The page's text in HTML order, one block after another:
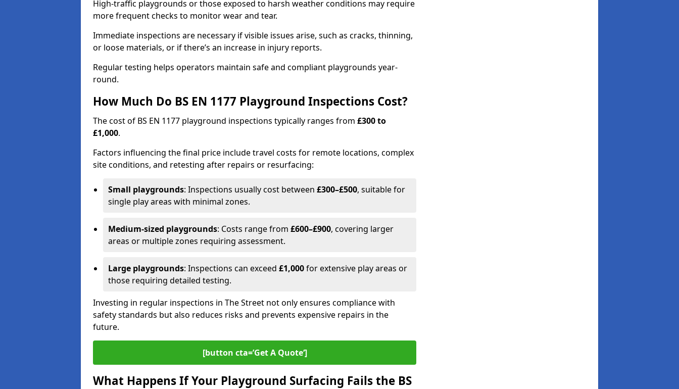
High-traffic playgrounds or those exposed to harsh weather conditions may require
more frequent checks to monitor wear and tear.
Immediate inspections are necessary if visible issues arise, such as cracks, thinning,
or loose materials, or if there’s an increase in injury reports.
Regular testing helps operators maintain safe and compliant playgrounds year-
round.
How Much Do BS EN 1177 Playground Inspections Cost?
The cost of BS EN 1177 playground inspections typically ranges from £300 to
£1,000.
Factors influencing the final price include travel costs for remote locations, complex
site conditions, and retesting after repairs or resurfacing:
Small playgrounds: Inspections usually cost between £300–£500, suitable for
single play areas with minimal zones.
Medium-sized playgrounds: Costs range from £600–£900, covering larger
areas or multiple zones requiring assessment.
Large playgrounds: Inspections can exceed £1,000for extensive play areas or
those requiring detailed testing.
Investing in regular inspections in The Street not only ensures compliance with
safety standards but also reduces risks and prevents expensive repairs in the
future.
[button cta=’Get A Quote‘]
What Happens If Your Playground Surfacing Fails the BS